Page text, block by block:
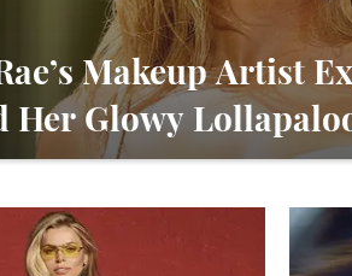
Makeup Artist
Her Glowy